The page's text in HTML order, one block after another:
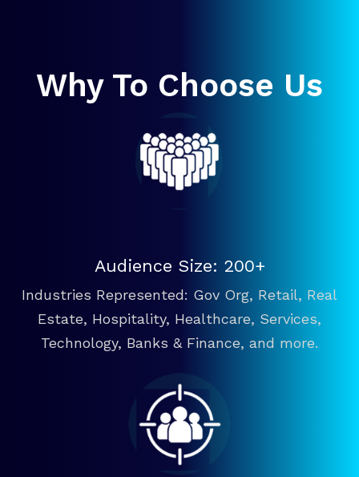
Why To Choose Us
Audience Size: 200+
Industries Represented: Gov Org, Retail, Real
Estate, Hospitality, Healthcare, Services,
Technology, Banks & Finance, and more.